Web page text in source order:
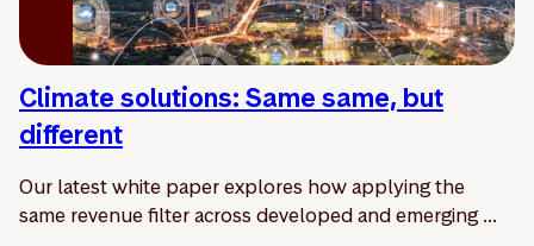
Climate solutions: Same same, but
different
Our latest white paper explores how applying the
same revenue filter across developed and emerging ...